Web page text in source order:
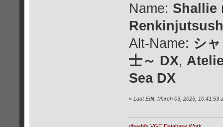
Name: Shallie
Alt-Name: シ
士～ DX,
Sea DX
« Last Edit: March 03, 2025, 10:41:53